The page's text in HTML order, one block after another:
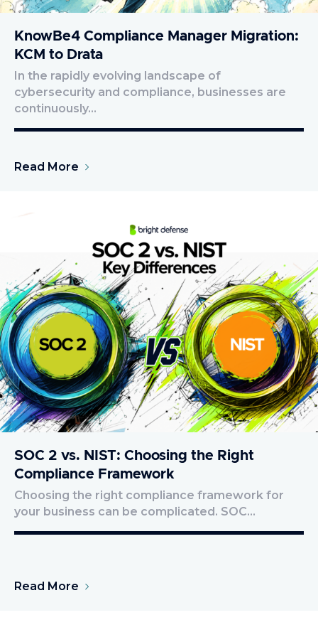
KnowBe4 Compliance Manager Migration:
KCM to Drata
In the rapidly evolving landscape of
cybersecurity and compliance, businesses are
continuously…
Read More
SOC 2 vs. NIST: Choosing the Right
Compliance Framework
Choosing the right compliance framework for
your business can be complicated. SOC…
Read More